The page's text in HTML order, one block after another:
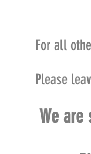
For all
Please
We are